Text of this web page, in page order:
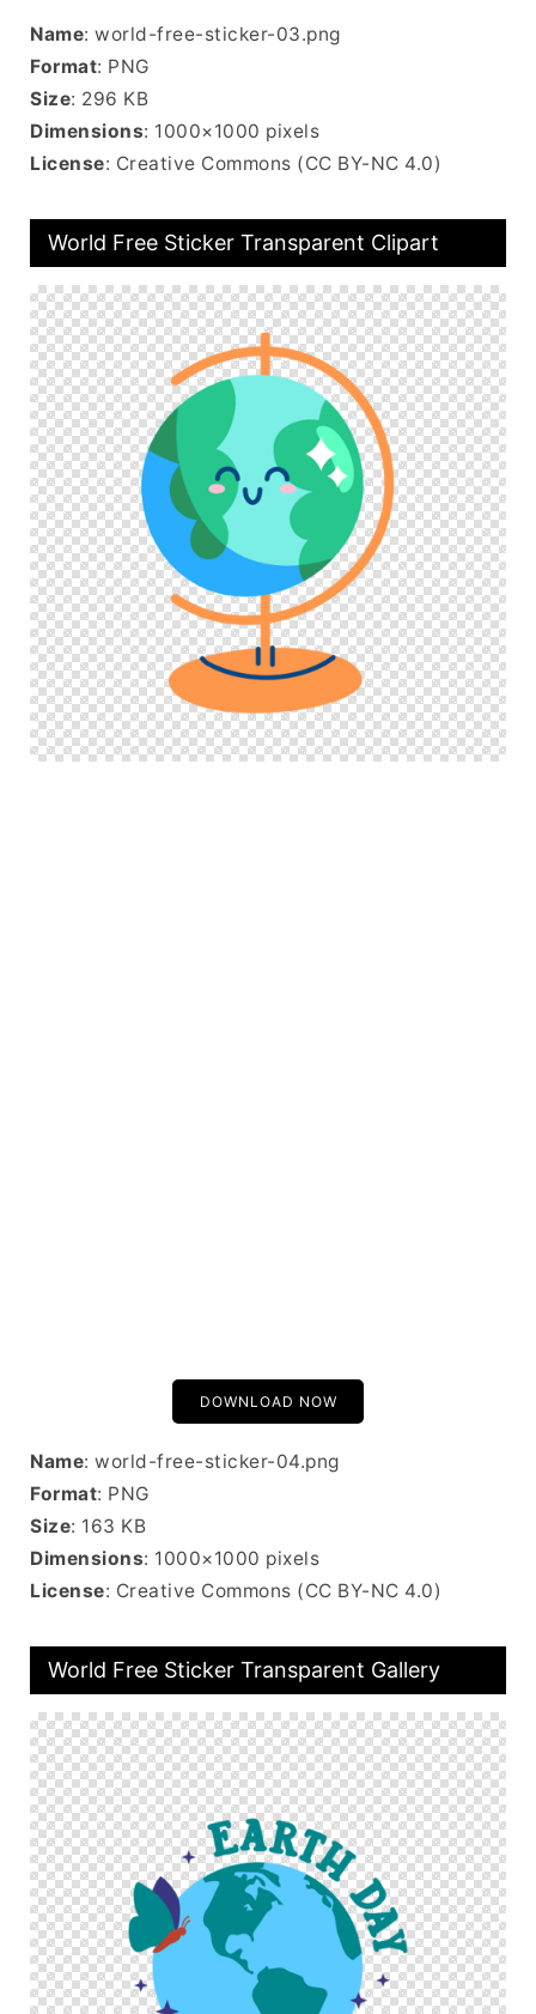
Name: world-free-sticker-03.png
Format: PNG
Size: 296 KB
Dimensions: 1000×1000 pixels
License: Creative Commons (CC BY-NC 4.0)
World Free Sticker Transparent Clipart
DOWNLOAD NOW
Name: world-free-sticker-04.png
Format: PNG
Size: 163 KB
Dimensions: 1000×1000 pixels
License: Creative Commons (CC BY-NC 4.0)
World Free Sticker Transparent Gallery